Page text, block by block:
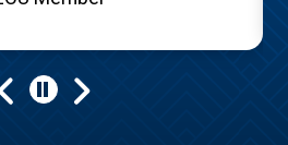
Play/Pause